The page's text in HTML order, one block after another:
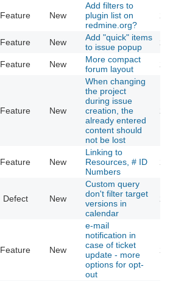
Feature New
Add filters to
plugin list on
redmine.org?
Feature New
Add "quick" items
to issue popup
Feature New
More compact
forum layout
Feature New
When changing
the project
during issue
creation, the
already entered
content should
not be lost
Feature New
Linking to
Resources, # ID
Numbers
Defect New
Custom query
don't filter target
versions in
calendar
Feature New
e-mail
notification in
case of ticket
update - more
options for opt-
out